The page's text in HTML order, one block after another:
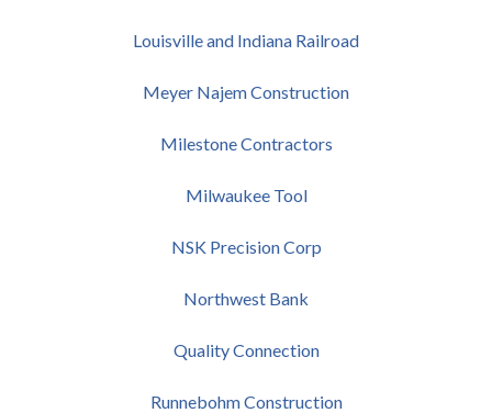
Louisville and Indiana Railroad
Meyer Najem Construction
Milestone Contractors
Milwaukee Tool
NSK Precision Corp
Northwest Bank
Quality Connection
Runnebohm Construction